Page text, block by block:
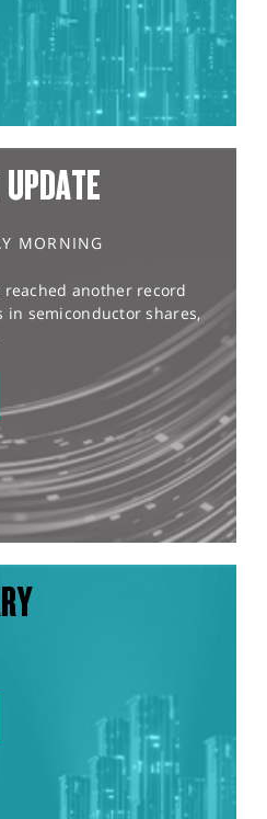
MORNING
reached another record
semiconductor shares,